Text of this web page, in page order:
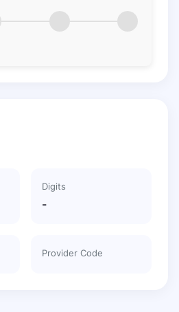
Digits
-
Provider Code